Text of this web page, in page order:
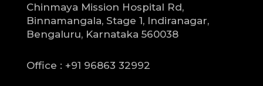
Chinmaya Mission Hospital Rd,
Binnamangala, Stage 1, Indiranagar,
Bengaluru, Karnataka 560038
Office : +91 96863 32992